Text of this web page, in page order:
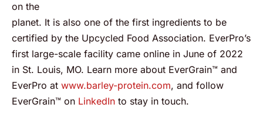
on the
planet. It is also one of the first ingredients to be
certified by the Upcycled Food Association. EverPro’s
first large-scale facility came online in June of 2022
in St. Louis, MO. Learn more about EverGrain™ and
EverPro at www.barley-protein.com, and follow
EverGrain™ on LinkedIn to stay in touch.